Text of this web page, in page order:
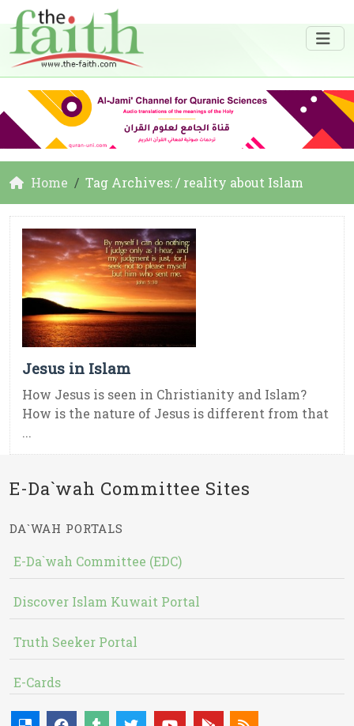
Home Tag Archives: / reality about Islam
Jesus in Islam
How Jesus is seen in Christianity and Islam?
How is the nature of Jesus is different from that
...
E-Da`wah Committee Sites
DA`WAH PORTALS
E-Da`wah Committee (EDC)
Discover Islam Kuwait Portal
Truth Seeker Portal
E-Cards